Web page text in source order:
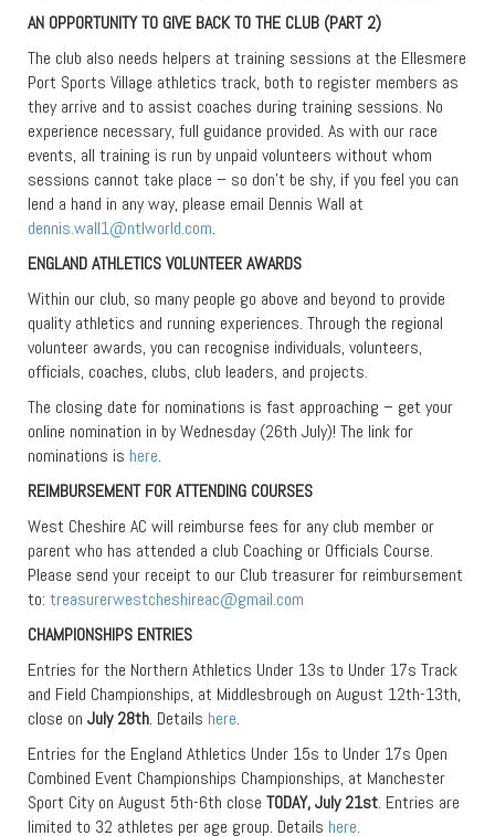
AN OPPORTUNITY TO GIVE BACK TO THE CLUB (PART 2)
The club also needs helpers at training sessions at the Ellesmere
Port Sports Village athletics track, both to register members as
they arrive and to assist coaches during training sessions. No
experience necessary, full guidance provided. As with our race
events, all training is run by unpaid volunteers without whom
sessions cannot take place – so don’t be shy, if you feel you can
lend a hand in any way, please email Dennis Wall at
dennis.wall1@ntlworld.com.
ENGLAND ATHLETICS VOLUNTEER AWARDS
Within our club, so many people go above and beyond to provide
quality athletics and running experiences. Through the regional
volunteer awards, you can recognise individuals, volunteers,
officials, coaches, clubs, club leaders, and projects.
The closing date for nominations is fast approaching – get your
online nomination in by Wednesday (26th July)! The link for
nominations is here.
REIMBURSEMENT FOR ATTENDING COURSES
West Cheshire AC will reimburse fees for any club member or
parent who has attended a club Coaching or Officials Course.
Please send your receipt to our Club treasurer for reimbursement
to: treasurerwestcheshireac@gmail.com
CHAMPIONSHIPS ENTRIES
Entries for the Northern Athletics Under 13s to Under 17s Track
and Field Championships, at Middlesbrough on August 12th-13th,
close on July 28th. Details here.
Entries for the England Athletics Under 15s to Under 17s Open
Combined Event Championships Championships, at Manchester
Sport City on August 5th-6th close TODAY, July 21st. Entries are
limited to 32 athletes per age group. Details here.